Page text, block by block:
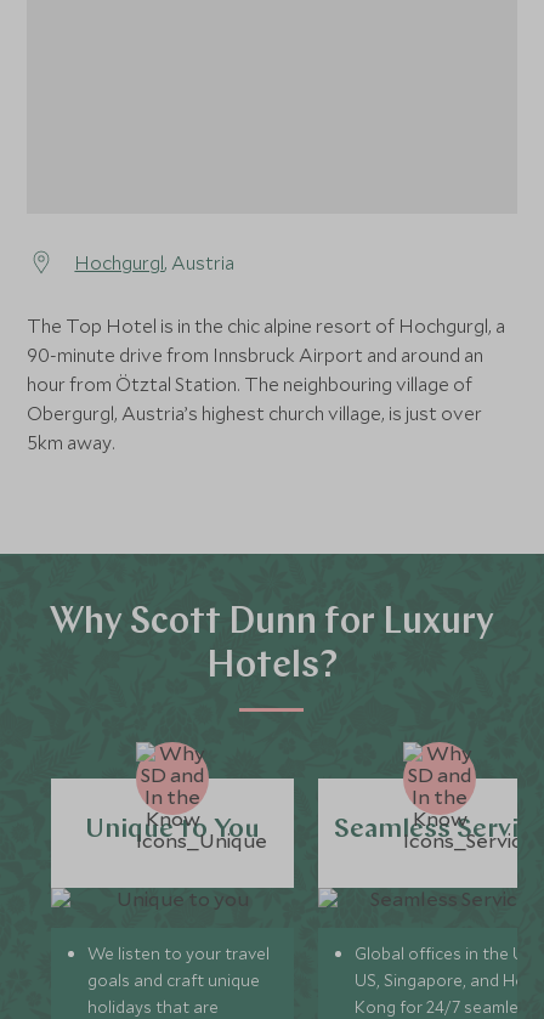
Hochgurgl, Austria
The Top Hotel is in the chic alpine resort of Hochgurgl, a
90-minute drive from Innsbruck Airport and around an
hour from Ötztal Station. The neighbouring village of
Obergurgl, Austria’s highest church village, is just over
5km away.
Why Scott Dunn for Luxury
Hotels?
Unique to You
We listen to your travel
goals and craft unique
holidays that are
Seamless
Global offices in the UK,
US, Singapore, and
Kong for 24/7 seamless